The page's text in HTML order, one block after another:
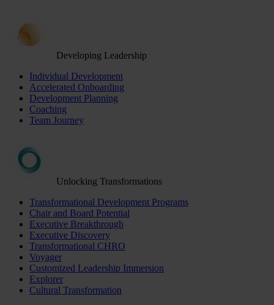
Developing Leadership
Individual Development
Accelerated Onboarding
Development Planning
Coaching
Team Journey
Unlocking Transformations
Transformational Development Programs
Chair and Board Potential
Executive Breakthrough
Executive Discovery
Transformational CHRO
Voyager
Customized Leadership Immersion
Explorer
Cultural Transformation